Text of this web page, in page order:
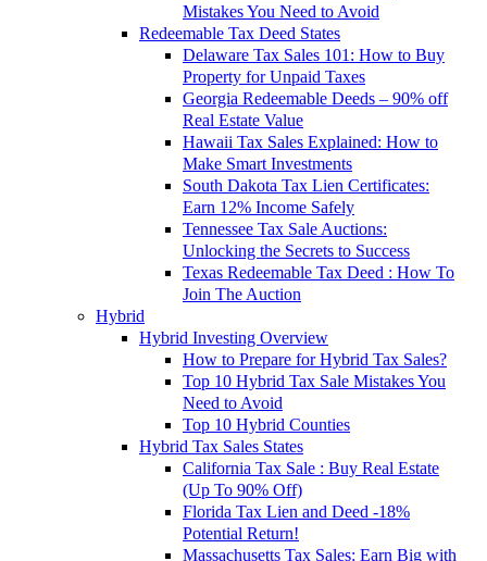
Mistakes You Need to Avoid
Redeemable Tax Deed States
Delaware Tax Sales 101: How to Buy
Property for Unpaid Taxes
Georgia Redeemable Deeds – 90% off
Real Estate Value
Hawaii Tax Sales Explained: How to
Make Smart Investments
South Dakota Tax Lien Certificates:
Earn 12% Income Safely
Tennessee Tax Sale Auctions:
Unlocking the Secrets to Success
Texas Redeemable Tax Deed : How To
Join The Auction
Hybrid
Hybrid Investing Overview
How to Prepare for Hybrid Tax Sales?
Top 10 Hybrid Tax Sale Mistakes You
Need to Avoid
Top 10 Hybrid Counties
Hybrid Tax Sales States
California Tax Sale : Buy Real Estate
(Up To 90% Off)
Florida Tax Lien and Deed -18%
Potential Return!
Massachusetts Tax Sales: Earn Big with